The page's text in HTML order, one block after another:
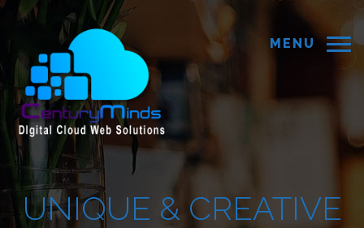
MENU
&CREATIVE